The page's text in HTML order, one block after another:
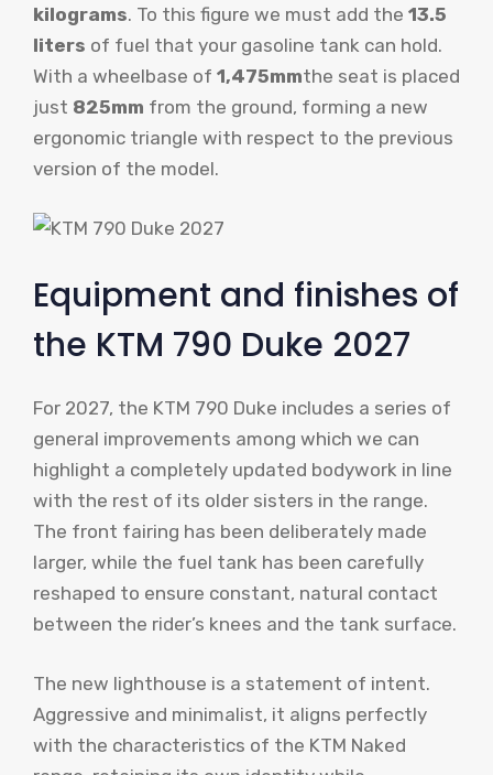
kilograms. To this figure we must add the 13.5
liters of fuel that your gasoline tank can hold.
With a wheelbase of 1,475mmthe seat is placed
just 825mm from the ground, forming a new
ergonomic triangle with respect to the previous
version of the model.
Equipment and finishes of
the KTM 790 Duke 2027
For 2027, the KTM 790 Duke includes a series of
general improvements among which we can
highlight a completely updated bodywork in line
with the rest of its older sisters in the range.
The front fairing has been deliberately made
larger, while the fuel tank has been carefully
reshaped to ensure constant, natural contact
between the rider’s knees and the tank surface.
The new lighthouse is a statement of intent.
Aggressive and minimalist, it aligns perfectly
with the characteristics of the KTM Naked